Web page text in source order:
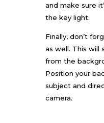
and make sure
the key light.
Finally, don’t
as well. This will
from the
Position your
subject and
camera.